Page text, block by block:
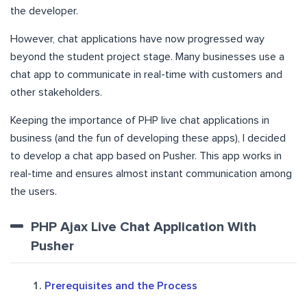
the developer.
However, chat applications have now progressed way
beyond the student project stage. Many businesses use a
chat app to communicate in real-time with customers and
other stakeholders.
Keeping the importance of PHP live chat applications in
business (and the fun of developing these apps), I decided
to develop a chat app based on Pusher. This app works in
real-time and ensures almost instant communication among
the users.
PHP Ajax Live Chat Application With
Pusher
Prerequisites and the Process